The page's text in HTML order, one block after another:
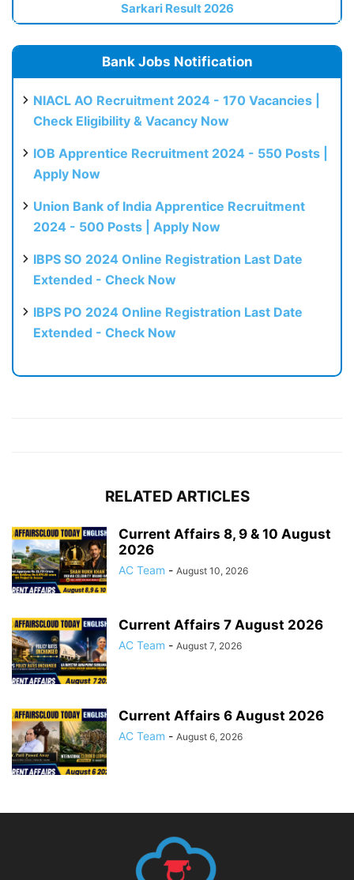
Sarkari Result 2026
Bank Jobs Notification
NIACL AO Recruitment 2024 - 170 Vacancies |
Check Eligibility & Vacancy Now
IOB Apprentice Recruitment 2024 - 550 Posts |
Apply Now
Union Bank of India Apprentice Recruitment
2024 - 500 Posts | Apply Now
IBPS SO 2024 Online Registration Last Date
Extended - Check Now
IBPS PO 2024 Online Registration Last Date
Extended - Check Now
RELATED ARTICLES
Current Affairs 8, 9 & 10 August
2026
AC Team - August 10, 2026
Current Affairs 7 August 2026
AC Team - August 7, 2026
Current Affairs 6 August 2026
AC Team - August 6, 2026